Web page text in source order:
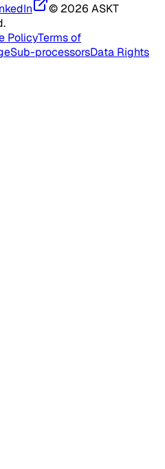
© 2026 ASKT
PolicyTerms of
Sub-processorsData Rights